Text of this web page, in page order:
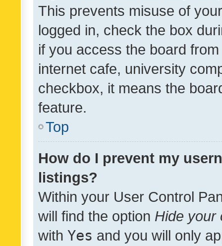
This prevents misuse of
logged in, check the box
if you access the board
internet cafe, university
checkbox, it means the
feature.
Top
How do I prevent my
listings?
Within your User Control
will find the option Hide your
with Yes and you will only